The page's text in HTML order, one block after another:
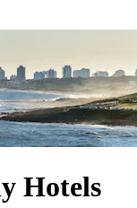
Hotels